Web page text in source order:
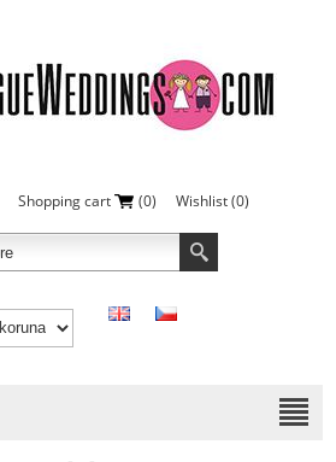
Shopping cart (0) Wishlist (0)